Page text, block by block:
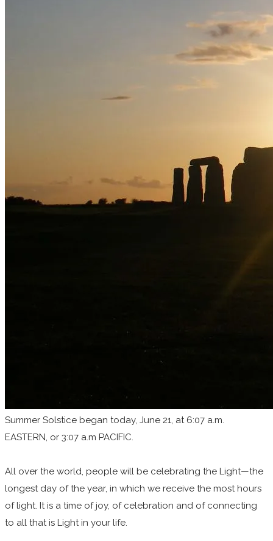
Summer Solstice began today, June 21, at 6:07 a.m.
EASTERN, or 3:07 a.m PACIFIC.
All over the world, people will be celebrating the Light—the
longest day of the year, in which we receive the most hours
of light. It is a time of joy, of celebration and of connecting
to all that is Light in your life.